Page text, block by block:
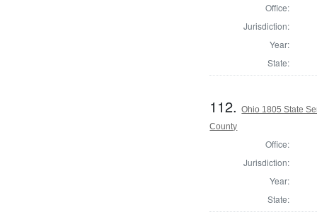
Office:
Jurisdiction:
Year:
State:
112.Ohio 1805 State
County
Office:
Jurisdiction:
Year:
State: